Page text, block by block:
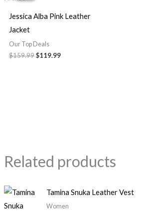
Jessica Alba Pink Leather
Jacket
Our Top Deals
$159.99$119.99
Related products
Tamina Snuka Leather Vest
Women